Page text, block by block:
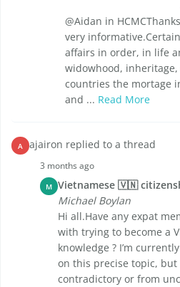
@Aidan in
very
affairs in order, in life
widowhood,
countries the mortage
and ... Read More
A ajairon replied to a thread
3 months ago
M Vietnamese 🇻🇳
Michael Boylan
Hi all.Have any expat
with trying to become a
knowledge ? I’m
on this precise topic, but
contradictory or from